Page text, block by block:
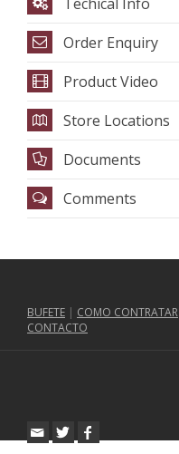
Order Enquiry
Product Video
Store Locations
Documents
Comments
BUFETE | COMO CONTRATAR
CONTACTO